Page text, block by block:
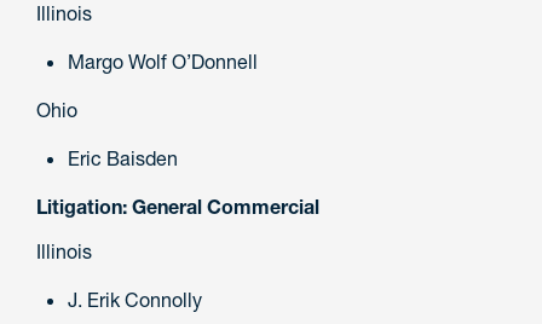
Illinois
Margo Wolf O’Donnell
Ohio
Eric Baisden
Litigation: General Commercial
Illinois
J. Erik Connolly